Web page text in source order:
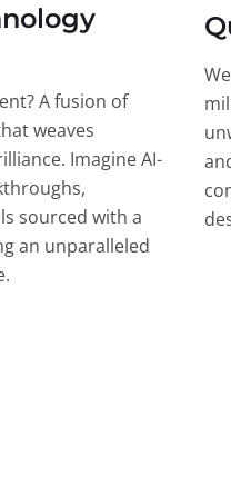
A fusion of
weaves
Imagine AI-
sourced with a
an unparalleled